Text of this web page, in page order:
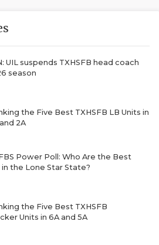
UIL suspends TXHSFB head coach
season
the Five Best TXHSFB LB Units in
2A
Power Poll: Who Are the Best
in the Lone Star State?
the Five Best TXHSFB
Units in 6A and 5A